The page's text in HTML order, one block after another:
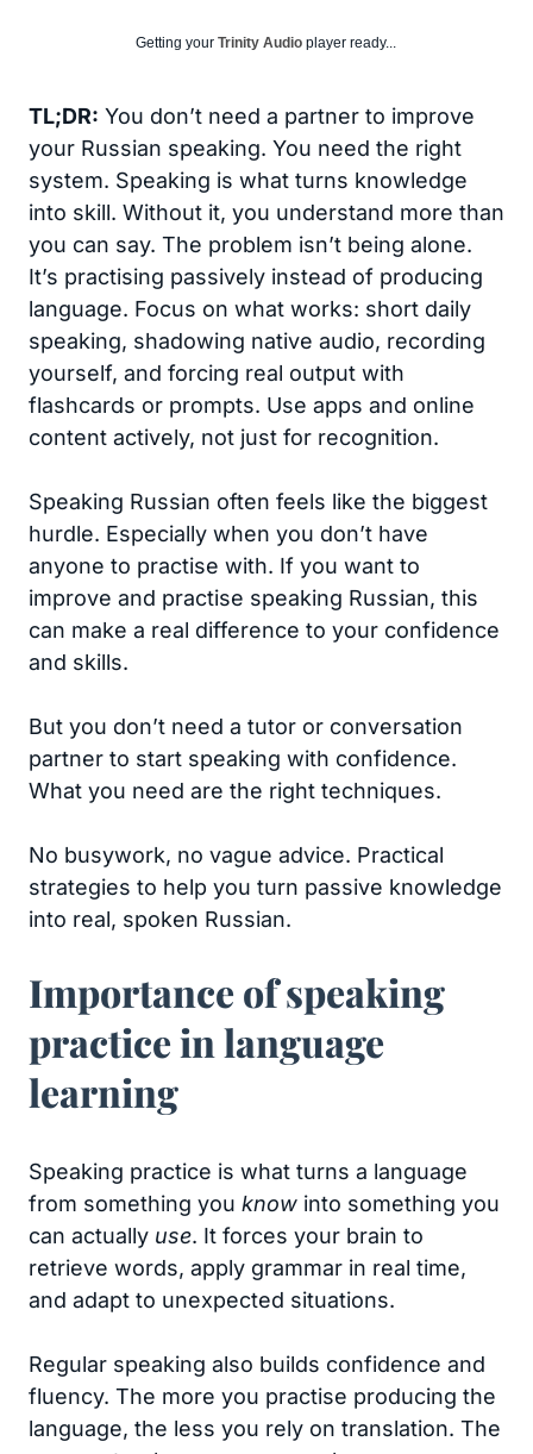
Getting your Trinity Audio player ready...
TL;DR: You don’t need a partner to improve
your Russian speaking. You need the right
system. Speaking is what turns knowledge
into skill. Without it, you understand more than
you can say. The problem isn’t being alone.
It’s practising passively instead of producing
language. Focus on what works: short daily
speaking, shadowing native audio, recording
yourself, and forcing real output with
flashcards or prompts. Use apps and online
content actively, not just for recognition.
Speaking Russian often feels like the biggest
hurdle. Especially when you don’t have
anyone to practise with. If you want to
improve and practise speaking Russian, this
can make a real difference to your confidence
and skills.
But you don’t need a tutor or conversation
partner to start speaking with confidence.
What you need are the right techniques.
No busywork, no vague advice. Practical
strategies to help you turn passive knowledge
into real, spoken Russian.
Importance of speaking
practice in language
learning
Speaking practice is what turns a language
from something you know into something you
can actually use. It forces your brain to
retrieve words, apply grammar in real time,
and adapt to unexpected situations.
Regular speaking also builds confidence and
fluency. The more you practise producing the
language, the less you rely on translation. The